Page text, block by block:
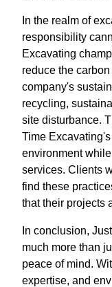
In the realm of
responsibility
Excavating
reduce the
company's
recycling,
site disturbance.
Time
environment
services. Clients
find these
that their projects
In conclusion,
much more than
peace of mind.
expertise, and